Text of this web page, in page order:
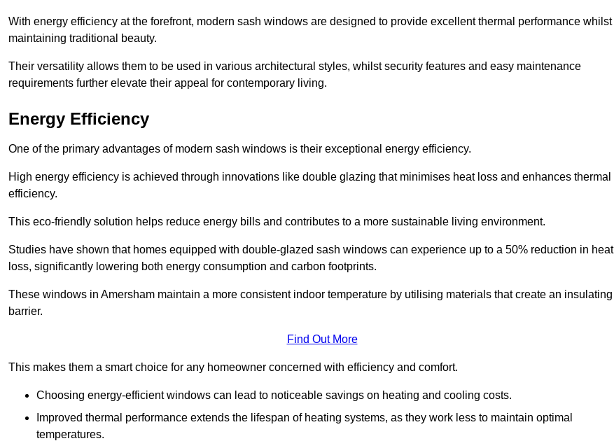
With energy efficiency at the forefront, modern sash windows are designed to provide excellent thermal performance whilst
maintaining traditional beauty.
Their versatility allows them to be used in various architectural styles, whilst security features and easy maintenance
requirements further elevate their appeal for contemporary living.
Energy Efficiency
One of the primary advantages of modern sash windows is their exceptional energy efficiency.
High energy efficiency is achieved through innovations like double glazing that minimises heat loss and enhances thermal
efficiency.
This eco-friendly solution helps reduce energy bills and contributes to a more sustainable living environment.
Studies have shown that homes equipped with double-glazed sash windows can experience up to a 50% reduction in heat
loss, significantly lowering both energy consumption and carbon footprints.
These windows in Amersham maintain a more consistent indoor temperature by utilising materials that create an insulating
barrier.
Find Out More
This makes them a smart choice for any homeowner concerned with efficiency and comfort.
Choosing energy-efficient windows can lead to noticeable savings on heating and cooling costs.
Improved thermal performance extends the lifespan of heating systems, as they work less to maintain optimal
temperatures.